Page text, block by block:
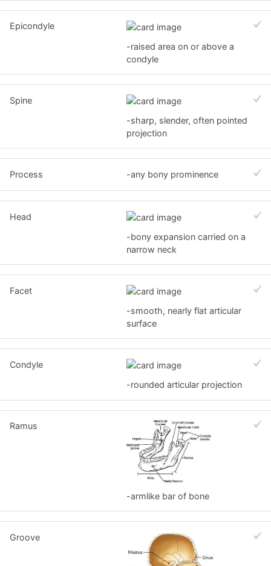
Epicondyle
-raised area on or above a
condyle
Spine
-sharp, slender, often pointed
projection
Process -any bony prominence
Head
-bony expansion carried on a
narrow neck
Facet
-smooth, nearly flat articular
surface
Condyle
-rounded articular projection
Ramus
-armlike bar of bone
Groove